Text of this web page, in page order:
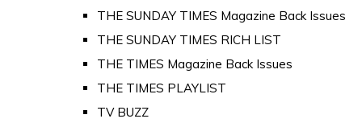
THE SUNDAY TIMES Magazine Back Issues
THE SUNDAY TIMES RICH LIST
THE TIMES Magazine Back Issues
THE TIMES PLAYLIST
TV BUZZ